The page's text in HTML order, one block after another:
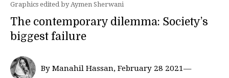
Graphics edited by Aymen Sherwani
The contemporary dilemma: Society’s
biggest failure
By Manahil Hassan, February 28 2021—